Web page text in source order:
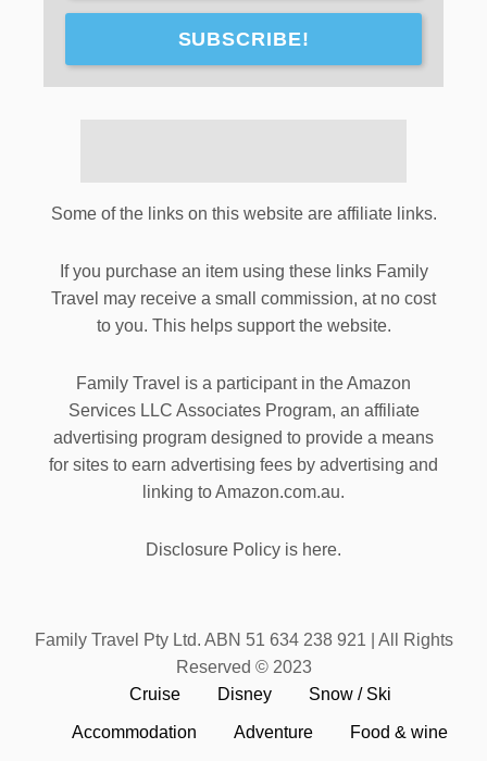
SUBSCRIBE!
Some of the links on this website are affiliate links.
If you purchase an item using these links Family
Travel may receive a small commission, at no cost
to you. This helps support the website.
Family Travel is a participant in the Amazon
Services LLC Associates Program, an affiliate
advertising program designed to provide a means
for sites to earn advertising fees by advertising and
linking to Amazon.com.au.
Disclosure Policy is here.
Family Travel Pty Ltd. ABN 51 634 238 921 | All Rights
Reserved © 2023
Cruise
Disney Snow / Ski
Accommodation Adventure Food & wine